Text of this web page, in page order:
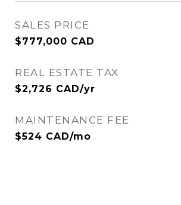
SALES PRICE
$777,000 CAD
REAL ESTATE TAX
$2,726 CAD/yr
MAINTENANCE FEE
$524 CAD/mo